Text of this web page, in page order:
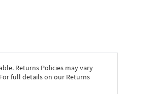
Returns Policies may vary
full details on our Returns